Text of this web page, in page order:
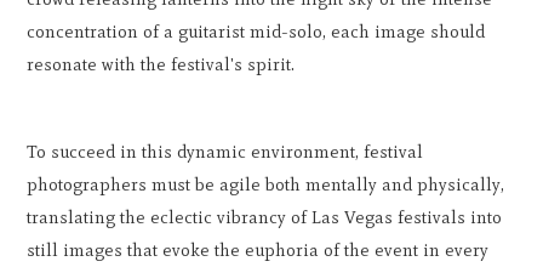
concentration of a guitarist mid-solo, each image should
resonate with the festival's spirit.
To succeed in this dynamic environment, festival
photographers must be agile both mentally and physically,
translating the eclectic vibrancy of Las Vegas festivals into
still images that evoke the euphoria of the event in every